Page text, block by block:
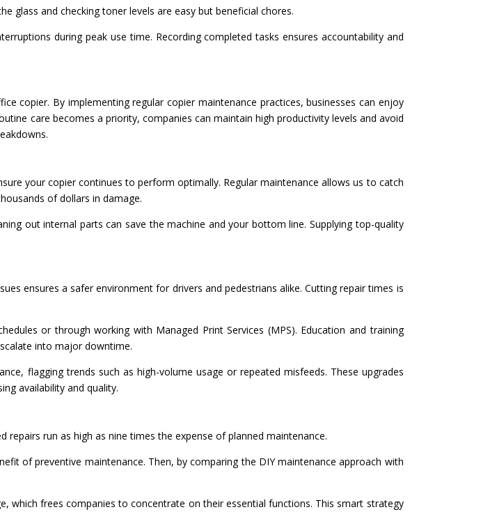
glass and checking toner levels are easy but beneficial chores.
during peak use time. Recording completed tasks ensures accountability and
copier. By implementing regular copier maintenance practices, businesses can enjoy
care becomes a priority, companies can maintain high productivity levels and avoid
your copier continues to perform optimally. Regular maintenance allows us to catch
of dollars in damage.
out internal parts can save the machine and your bottom line. Supplying top-quality
ensures a safer environment for drivers and pedestrians alike. Cutting repair times is
or through working with Managed Print Services (MPS). Education and training
into major downtime.
flagging trends such as high-volume usage or repeated misfeeds. These upgrades
availability and quality.
run as high as nine times the expense of planned maintenance.
of preventive maintenance. Then, by comparing the DIY maintenance approach with
which frees companies to concentrate on their essential functions. This smart strategy